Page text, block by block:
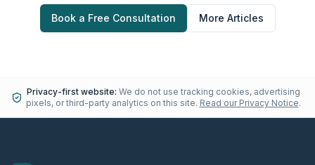
Book a Free Consultation More Articles
Privacy-first website: We do not use tracking cookies, advertising
pixels, or third-party analytics on this site. Read our Privacy Notice.